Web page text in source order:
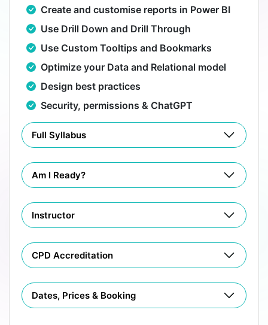
Create and customise reports in Power BI
Use Drill Down and Drill Through
Use Custom Tooltips and Bookmarks
Optimize your Data and Relational model
Design best practices
Security, permissions & ChatGPT
Full Syllabus
Am I Ready?
Instructor
CPD Accreditation
Dates, Prices & Booking